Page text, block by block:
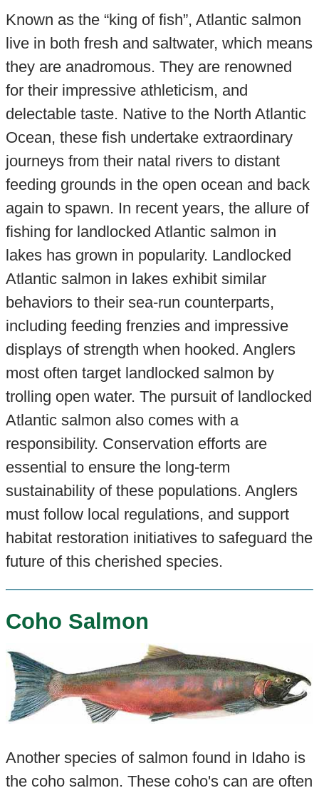
Known as the “king of fish”, Atlantic salmon
live in both fresh and saltwater, which means
they are anadromous. They are renowned
for their impressive athleticism, and
delectable taste. Native to the North Atlantic
Ocean, these fish undertake extraordinary
journeys from their natal rivers to distant
feeding grounds in the open ocean and back
again to spawn. In recent years, the allure of
fishing for landlocked Atlantic salmon in
lakes has grown in popularity. Landlocked
Atlantic salmon in lakes exhibit similar
behaviors to their sea-run counterparts,
including feeding frenzies and impressive
displays of strength when hooked. Anglers
most often target landlocked salmon by
trolling open water. The pursuit of landlocked
Atlantic salmon also comes with a
responsibility. Conservation efforts are
essential to ensure the long-term
sustainability of these populations. Anglers
must follow local regulations, and support
habitat restoration initiatives to safeguard the
future of this cherished species.
Coho Salmon
Another species of salmon found in Idaho is
the coho salmon. These coho's can are often